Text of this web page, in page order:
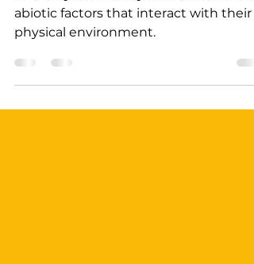
An ecosystem is a system of biotic and
physical environment.